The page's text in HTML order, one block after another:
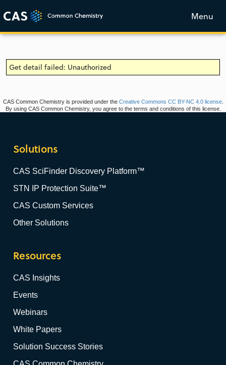
Menu
Get detail failed: Unauthorized
CAS Common Chemistry is provided under the Creative Commons CC BY-NC 4.0 license.
By using CAS Common Chemistry, you agree to the terms and conditions of this license.
Solutions
CAS SciFinder Discovery Platform™
STN IP Protection Suite™
CAS Custom Services
Other Solutions
Resources
CAS Insights
Events
Webinars
White Papers
Solution Success Stories